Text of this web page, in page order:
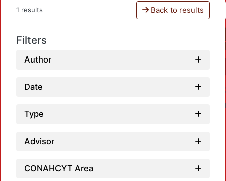
1 results Back to results
Filters
Author
Date
Type
Advisor
CONAHCYT Area